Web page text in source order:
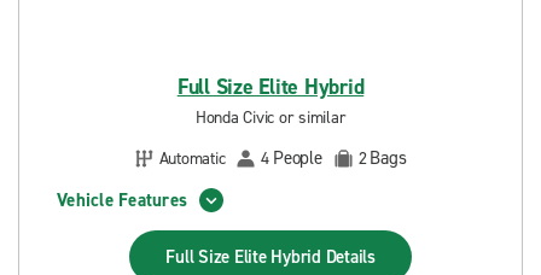
Full Size Elite Hybrid
Honda Civic or similar
Automatic
4 People 2Bags
Vehicle Features
Full Size Elite Hybrid Details